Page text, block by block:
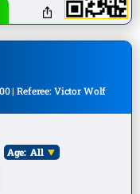
| Referee: Victor Wolf
Age: All